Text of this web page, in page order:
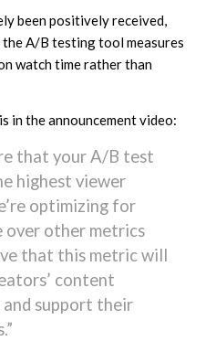
been positively received,
A/B testing tool measures
watch time rather than
in the announcement video:
that your A/B test
highest viewer
optimizing for
over other metrics
that this metric will
content
support their